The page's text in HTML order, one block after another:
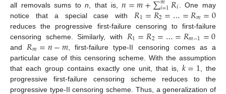
all removals sums ton , that is, 𝑖=1 𝑖
. One may
notice that a special case with 𝑅1=𝑅2=…=𝑅𝑚=0
reduces the progressive first-failure censoring to first-failure
censoring scheme. Similarly, with 𝑅1=𝑅2=…=𝑅𝑚−1=0
and 𝑅𝑚=𝑛−𝑚 , first-failure type-II censoring comes as a
particular case of this censoring scheme. With the assumption
that each group contains exactly one unit, that is, 𝑘=1 , the
progressive first-failure censoring scheme reduces to the
progressive type-II censoring scheme. Thus, a generalization of